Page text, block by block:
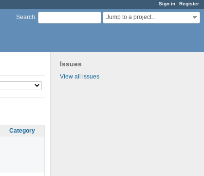
Sign in Register
Search: Jump to a project...
Issues
View all issues
Category